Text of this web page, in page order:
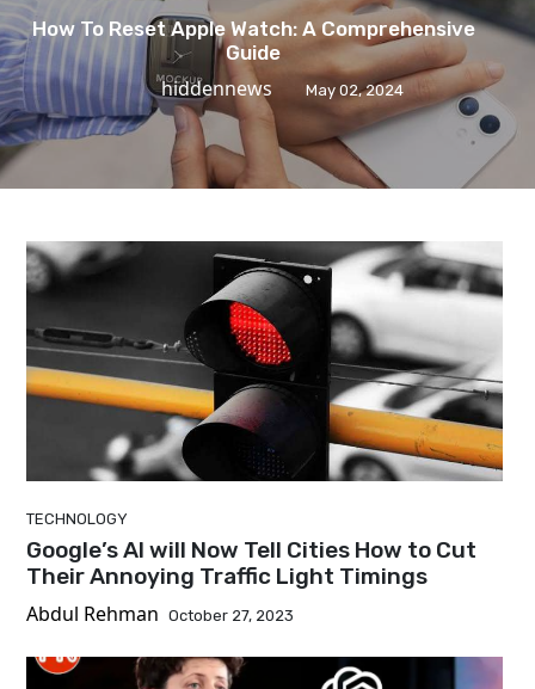
How To Reset Apple Watch: A Comprehensive
Guide
hiddennews May 02, 2024
TECHNOLOGY
Google’s AI will Now Tell Cities How to Cut
Their Annoying Traffic Light Timings
Abdul Rehman October 27, 2023